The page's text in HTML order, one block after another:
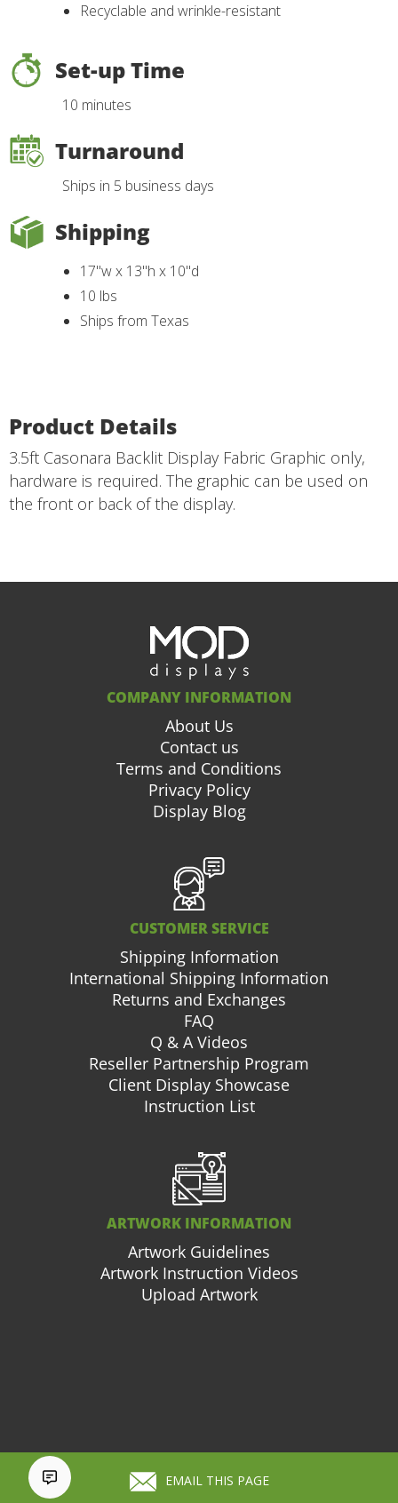
Recyclable and wrinkle-resistant
Set-up Time
10 minutes
Turnaround
Ships in 5 business days
Shipping
17"w x 13"h x 10"d
10 lbs
Ships from Texas
Product Details
3.5ft Casonara Backlit Display Fabric Graphic only,
hardware is required. The graphic can be used on
the front or back of the display.
EMAIL THIS PAGE
COMPANY INFORMATION
About Us
Contact us
Terms and Conditions
Privacy Policy
Display Blog
CUSTOMER SERVICE
Shipping Information
International Shipping Information
Returns and Exchanges
FAQ
Q & A Videos
Reseller Partnership Program
Client Display Showcase
Instruction List
ARTWORK INFORMATION
Artwork Guidelines
Artwork Instruction Videos
Upload Artwork
877.663.3976 Cart (